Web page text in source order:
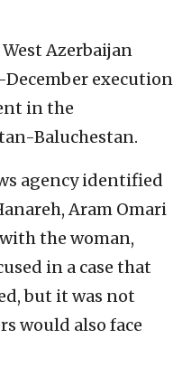
Azerbaijan
execution
in the
Baluchestan.
agency identified
Aram Omari
the woman,
in a case that
but it was not
would also face